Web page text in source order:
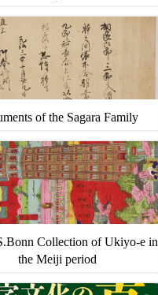
of the Sagara Family
Collection of Ukiyo-e in
the Meiji period